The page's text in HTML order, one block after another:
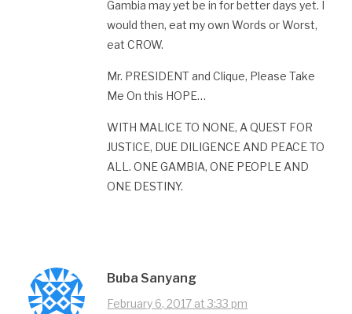
Gambia may yet be in for better days yet. I
would then, eat my own Words or Worst,
eat CROW.
Mr. PRESIDENT and Clique, Please Take
Me On this HOPE…
WITH MALICE TO NONE, A QUEST FOR
JUSTICE, DUE DILIGENCE AND PEACE TO
ALL. ONE GAMBIA, ONE PEOPLE AND
ONE DESTINY.
Buba Sanyang
February 6, 2017 at 3:33 pm